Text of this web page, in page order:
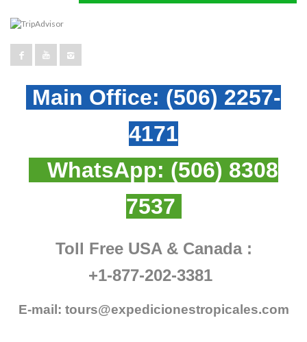
Main Office: (506) 2257-
4171
WhatsApp: (506) 8308
7537
Toll Free USA & Canada :
+1-877-202-3381
E-mail: tours@expedicionestropicales.com